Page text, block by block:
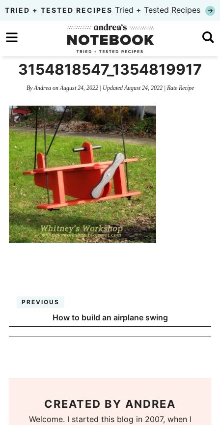
Skip
primary
to
content
Skip
primary
sidebar
TRIED + TESTED RECIPES Tried + Tested Recipes
3154818547_1354819917
ByAndreaon August 24, 2022| Updated August 24, 2022| Rate Recipe
PREVIOUS
How to build an airplane swing
CREATED BY ANDREA
Welcome. I started this blog in 2007, when I